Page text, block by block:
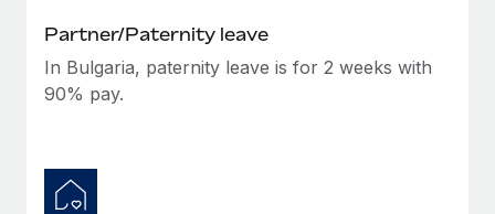
to the demands of today’s labor market, the...
Learn More
What a Workday global payroll implementation
actually looks like
Partner/Paternity leave
In Bulgaria, paternity leave is for 2 weeks with
90% pay.